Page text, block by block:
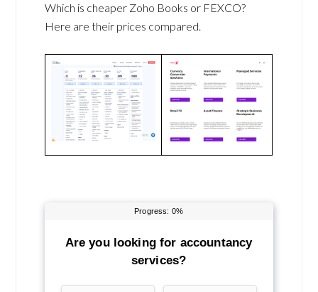
Which is cheaper Zoho Books or FEXCO?
Here are their prices compared.